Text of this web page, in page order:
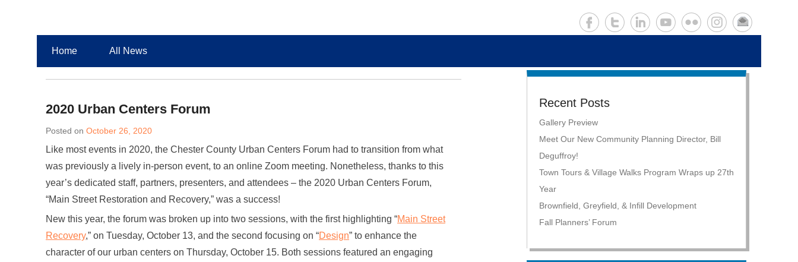
Home All News
2020 Urban Centers Forum
Posted on October 26, 2020
Like most events in 2020, the Chester County Urban Centers Forum had to transition from what
was previously a lively in-person event, to an online Zoom meeting. Nonetheless, thanks to this
year’s dedicated staff, partners, presenters, and attendees – the 2020 Urban Centers Forum,
“Main Street Restoration and Recovery,” was a success!
New this year, the forum was broken up into two sessions, with the first highlighting “Main Street
Recovery,” on Tuesday, October 13, and the second focusing on “Design” to enhance the
character of our urban centers on Thursday, October 15. Both sessions featured an engaging
Recent Posts
Gallery Preview
Meet Our New Community Planning Director, Bill
Deguffroy!
Town Tours & Village Walks Program Wraps up 27th
Year
Brownfield, Greyfield, & Infill Development
Fall Planners’ Forum